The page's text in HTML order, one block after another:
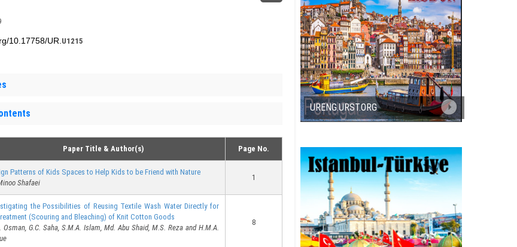
10.17758/UR. U1215
Paper Title & Author(s) Page No.
Patterns of Kids Spaces to Help Kids to be Friend with Nature
Shafaei
1
the Possibilities of Reusing Textile Wash Water Directly for
(Scouring and Bleaching) of Knit Cotton Goods
Osman, G.C. Saha, S.M.A. Islam, Md. Abu Shaid, M.S. Reza and H.M.A.
8
URENG.URST.ORG